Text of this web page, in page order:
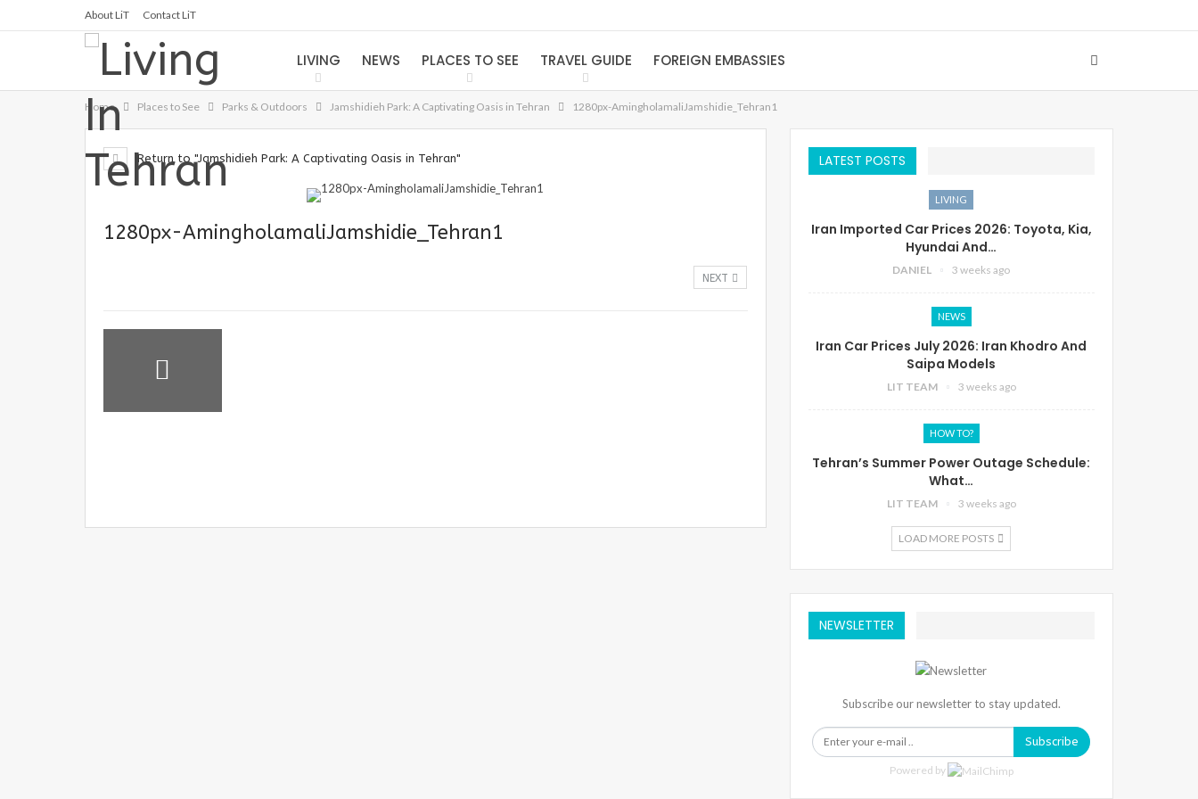
About LiT Contact LiT
LIVING NEWS PLACES TO SEE TRAVEL GUIDE FOREIGN EMBASSIES
Home Places to See Parks & Outdoors Jamshidieh Park: A Captivating Oasis in Tehran 1280px-AmingholamaliJamshidie_Tehran1
Return to "Jamshidieh Park: A Captivating Oasis in Tehran"
1280px-AmingholamaliJamshidie_Tehran1
NEXT
LATEST POSTS
LIVING
Iran Imported Car Prices 2026: Toyota, Kia,
Hyundai And…
DANIEL 3 weeks ago
NEWS
Iran Car Prices July 2026: Iran Khodro And
Saipa Models
LIT TEAM 3 weeks ago
HOW TO?
Tehran’s Summer Power Outage Schedule:
What…
LIT TEAM 3 weeks ago
LOAD MORE POSTS
NEWSLETTER
Subscribe our newsletter to stay updated.
Subscribe
Powered by